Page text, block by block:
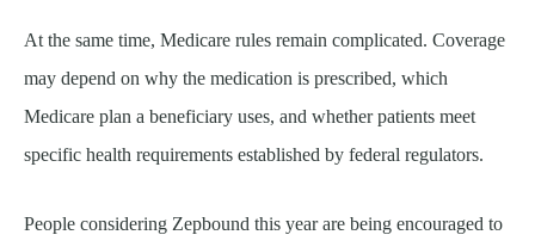
At the same time, Medicare rules remain complicated. Coverage
may depend on why the medication is prescribed, which
Medicare plan a beneficiary uses, and whether patients meet
specific health requirements established by federal regulators.
People considering Zepbound this year are being encouraged to